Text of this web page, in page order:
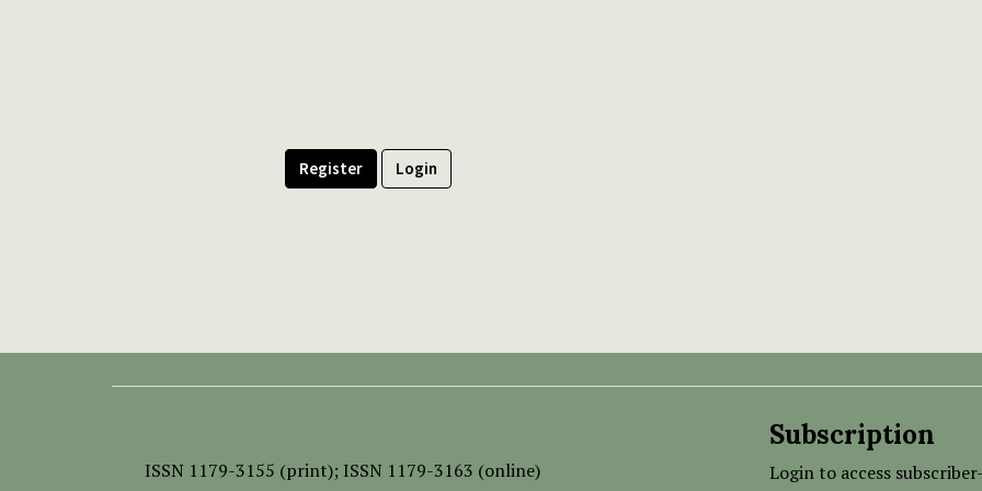
Register Login
ISSN 1179-3155 (print); ISSN 1179-3163 (online)
Subscription
Login to access